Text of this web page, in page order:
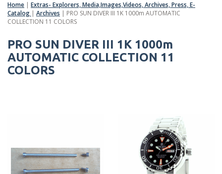
Home | Extras- Explorers, Media,Images,Videos, Archives, Press, E-
Catalog | Archives | PRO SUN DIVER III 1K 1000m AUTOMATIC
COLLECTION 11 COLORS
PRO SUN DIVER III 1K 1000m
AUTOMATIC COLLECTION 11
COLORS